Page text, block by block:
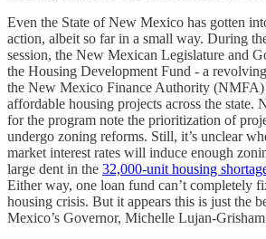
Even the State of New Mexico has gotten
action, albeit so far in a small way. During
session, the New Mexican Legislature and
the Housing Development Fund - a
the New Mexico Finance Authority (NMFA)
affordable housing projects across the state.
for the program note the prioritization of
undergo zoning reforms. Still, it’s unclear
market interest rates will induce enough
large dent in the 32,000-unit housing
Either way, one loan fund can’t completely
housing crisis. But it appears this is just the
Mexico’s Governor, Michelle Lujan-